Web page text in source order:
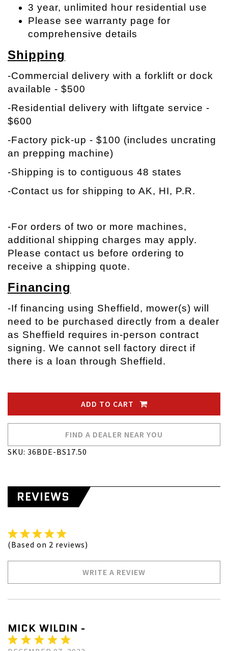
3 year, unlimited hour residential use
Please see warranty page for
comprehensive details
Shipping
-Commercial delivery with a forklift or dock
available - $500
-Residential delivery with liftgate service -
$600
-Factory pick-up - $100 (includes uncrating
an prepping machine)
-Shipping is to contiguous 48 states
-Contact us for shipping to AK, HI, P.R.
-For orders of two or more machines,
additional shipping charges may apply.
Please contact us before ordering to
receive a shipping quote.
Financing
-If financing using Sheffield, mower(s) will
need to be purchased directly from a dealer
as Sheffield requires in-person contract
signing. We cannot sell factory direct if
there is a loan through Sheffield.
ADD TO CART
FIND A DEALER NEAR YOU
SKU: 36BDE-BS17.50
REVIEWS
(Based on 2 reviews)
WRITE A REVIEW
MICK WILDIN -